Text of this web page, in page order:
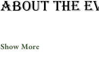
About the
Show More